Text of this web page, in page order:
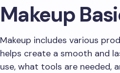
Makeup
Makeup includes various
helps create a smooth and
use, what tools are needed,